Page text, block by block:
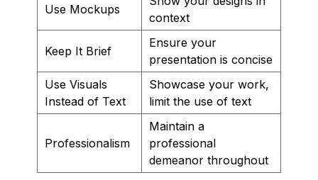
Use Mockups
context
Keep It Brief
Ensure your
presentation is concise
Use Visuals
Instead of Text
Showcase your work,
limit the use of text
Professionalism
Maintain a
professional
demeanor throughout